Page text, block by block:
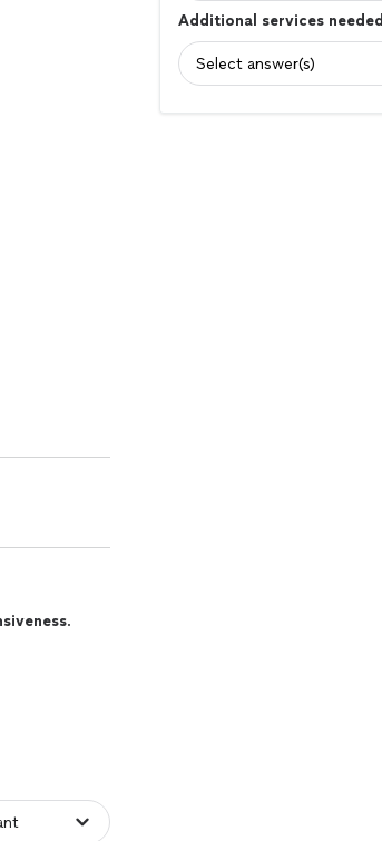
.
Additional services needed
Select answer(s)